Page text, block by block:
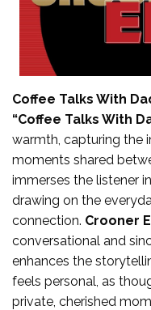
Coffee Talks With
“Coffee Talks With
warmth, capturing the
moments shared
immerses the listener
drawing on the
connection. Crooner
conversational and
enhances the
feels personal, as
private, cherished